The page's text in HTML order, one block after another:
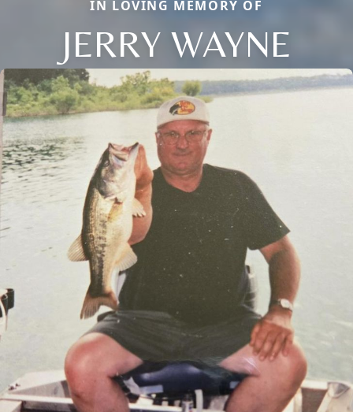
IN LOVING MEMORY OF
JERRY WAYNE